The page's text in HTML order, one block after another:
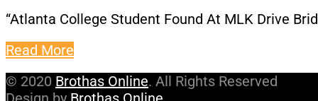
“Atlanta College Student Found At MLK Drive
Read More
© 2020 Brothas Online. All Rights Reserved